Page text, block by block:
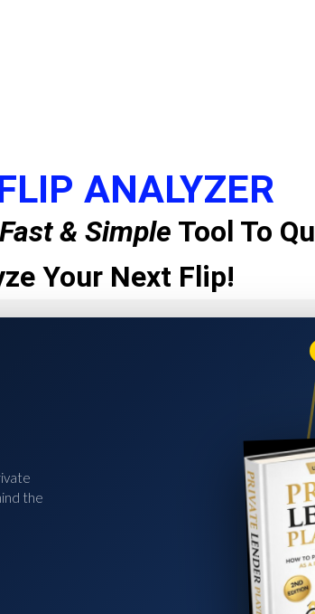
ANALYZER
Fast & Simple Tool To
Your Next Flip!
the